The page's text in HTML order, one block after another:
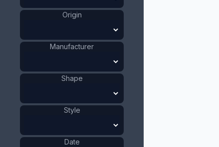
Origin
Manufacturer
Shape
Style
Date